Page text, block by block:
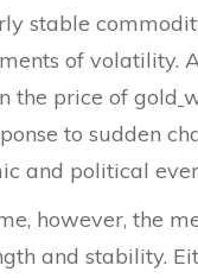
stable
of volatility.
the price of gold
to sudden
and political
however, the
and stability.